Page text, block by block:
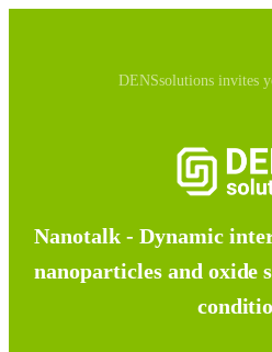
DENSsolutions invites
Nanotalk - Dynamic
nanoparticles and oxide